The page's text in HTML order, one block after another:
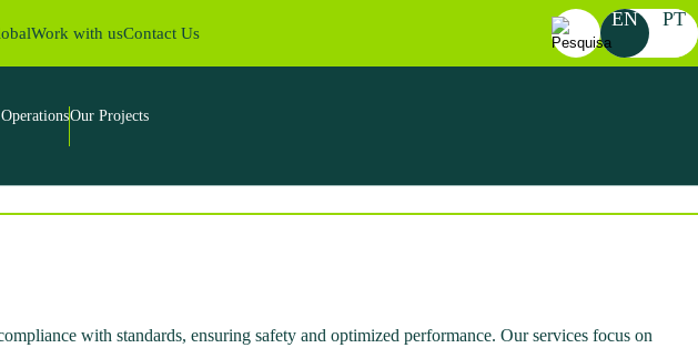
Work with usContact Us
Search
for:
EN PT
Our Projects
with standards, ensuring safety and optimized performance. Our services focus on